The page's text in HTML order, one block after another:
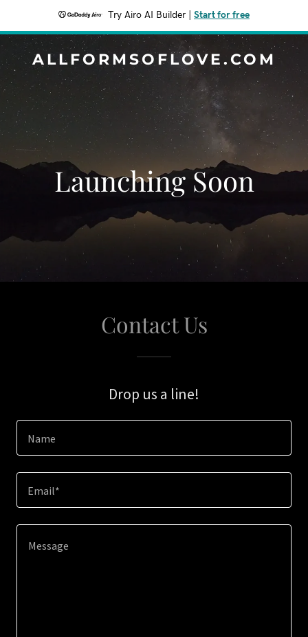
Try Airo AI Builder Start for free
ALLFORMSOFLOVE.COM
Launching Soon
Contact Us
Drop us a line!
Name
Email*